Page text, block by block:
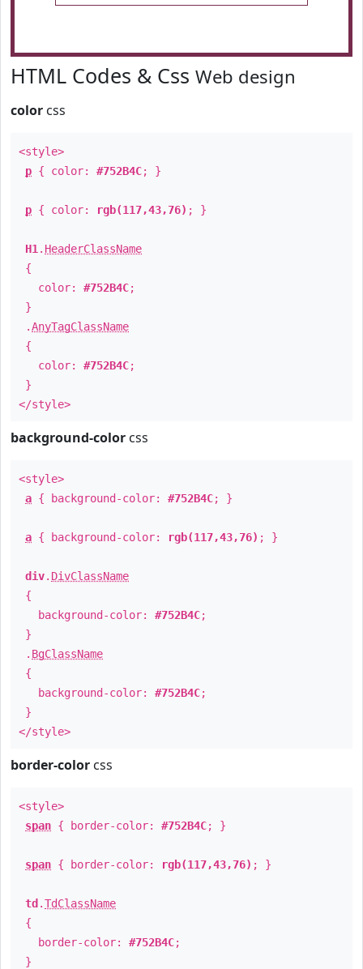
HTML Codes & Css Web design
color css
<style>
p { color: #752B4C; }
p { color: rgb(117,43,76) ; }
H1 . HeaderClassName
{
color: #752B4C;
}
.AnyTagClassName
{
color: #752B4C;
}
</style>
background-color css
<style>
a { background-color: #752B4C; }
a { background-color: rgb(117,43,76) ; }
div. DivClassName
{
background-color: #752B4C;
}
. BgClassName
{
background-color: #752B4C;
}
</style>
border-color css
<style>
span { border-color: #752B4C; }
span { border-color: rgb(117,43,76) ; }
td .TdClassName
{
border-color: #752B4C;
}